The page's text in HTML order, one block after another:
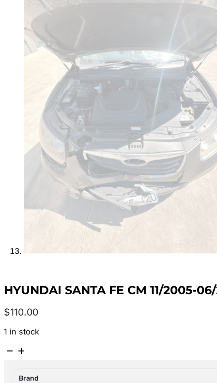
HYUNDAI SANTA FE CM 11/2005-
$110.00
1 in stock
HYUNDAI
Brand